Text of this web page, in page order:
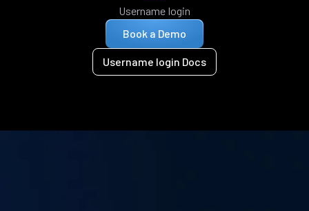
Username login
Book a Demo
Username login Docs